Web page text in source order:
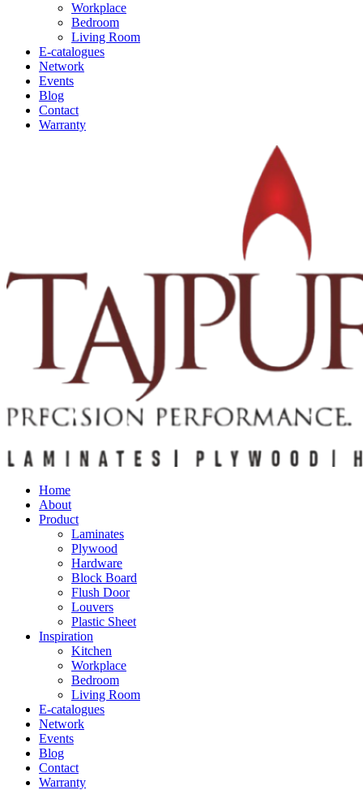
Workplace
Bedroom
Living Room
E-catalogues
Network
Events
Blog
Contact
Warranty
Home
About
Product
Laminates
Plywood
Hardware
Block Board
Flush Door
Louvers
Plastic Sheet
Inspiration
Kitchen
Workplace
Bedroom
Living Room
E-catalogues
Network
Events
Blog
Contact
Warranty